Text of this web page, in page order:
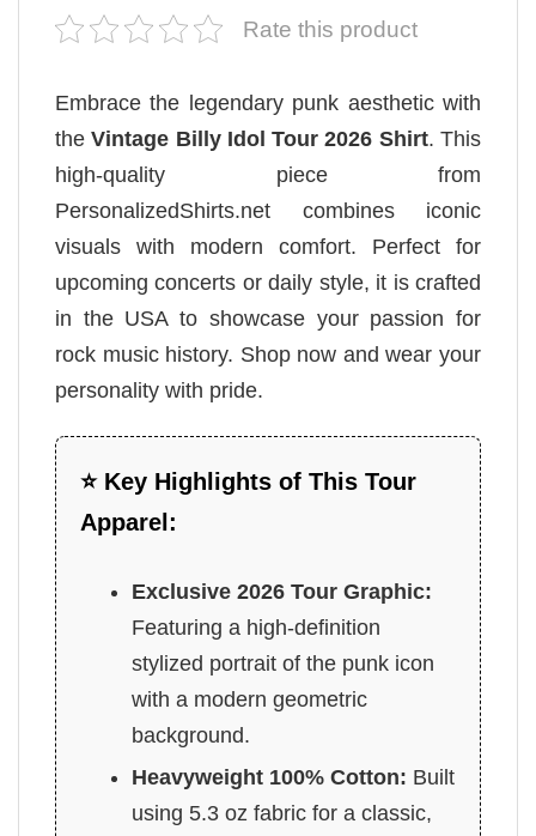
Rate this product
Embrace the legendary punk aesthetic with
theVintage Billy Idol Tour 2026 Shirt. This
high-quality piece from
PersonalizedShirts.net combines iconic
visuals with modern comfort. Perfect for
upcoming concerts or daily style, it is crafted
in the USA to showcase your passion for
rock music history. Shop now and wear your
personality with pride.
⭐ Key Highlights of This Tour
Apparel:
Exclusive 2026 Tour Graphic:
Featuring a high-definition
stylized portrait of the punk icon
with a modern geometric
background.
Heavyweight 100% Cotton: Built
using 5.3 oz fabric for a classic,